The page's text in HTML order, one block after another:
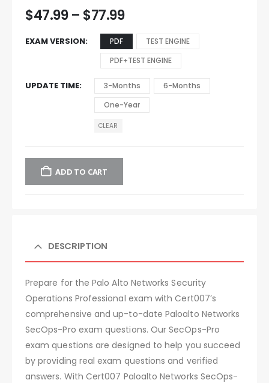
$47.99 – $77.99
EXAM VERSION PDF
TEST ENGINE
PDF+TEST ENGINE
UPDATE TIME 3-Months
6-Months
One-Year
CLEAR
ADD TO CART
DESCRIPTION
Prepare for the Palo Alto Networks Security
Operations Professional exam with Cert007’s
comprehensive and up-to-date Paloalto Networks
SecOps-Pro exam questions. Our SecOps-Pro
exam questions are designed to help you succeed
by providing real exam questions and verified
answers. With Cert007 Paloalto Networks SecOps-